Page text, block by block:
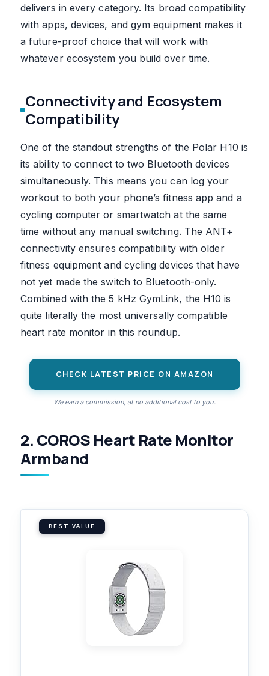
delivers in every category. Its broad compatibility
with apps, devices, and gym equipment makes it
a future-proof choice that will work with
whatever ecosystem you build over time.
Connectivity and Ecosystem
Compatibility
One of the standout strengths of the Polar H10 is
its ability to connect to two Bluetooth devices
simultaneously. This means you can log your
workout to both your phone’s fitness app and a
cycling computer or smartwatch at the same
time without any manual switching. The ANT+
connectivity ensures compatibility with older
fitness equipment and cycling devices that have
not yet made the switch to Bluetooth-only.
Combined with the 5 kHz GymLink, the H10 is
quite literally the most universally compatible
heart rate monitor in this roundup.
CHECK LATEST PRICE ON AMAZON
We earn a commission, at no additional cost to you.
2. COROS Heart Rate Monitor
Armband
BEST VALUE